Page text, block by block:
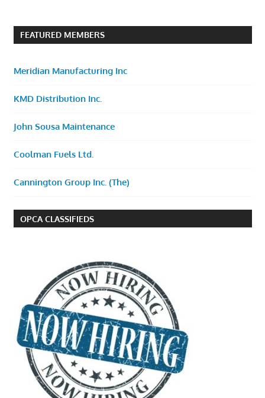
FEATURED MEMBERS
Meridian Manufacturing Inc
KMD Distribution Inc.
John Sousa Maintenance
Coolman Fuels Ltd.
Cannington Group Inc. (The)
OPCA CLASSIFIEDS